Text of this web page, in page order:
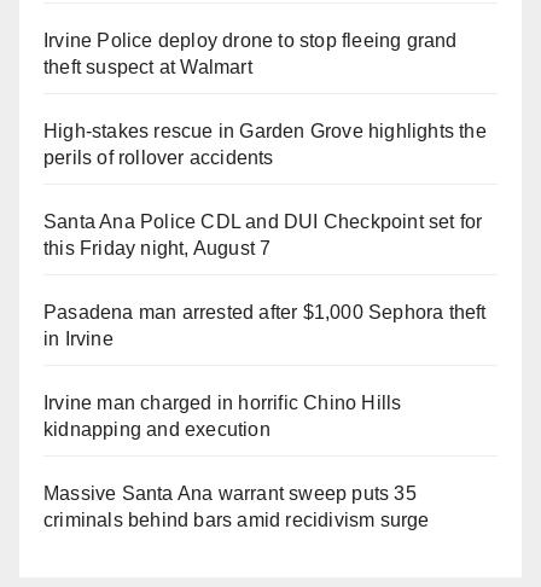
Irvine Police deploy drone to stop fleeing grand
theft suspect at Walmart
High-stakes rescue in Garden Grove highlights the
perils of rollover accidents
Santa Ana Police CDL and DUI Checkpoint set for
this Friday night, August 7
Pasadena man arrested after $1,000 Sephora theft
in Irvine
Irvine man charged in horrific Chino Hills
kidnapping and execution
Massive Santa Ana warrant sweep puts 35
criminals behind bars amid recidivism surge